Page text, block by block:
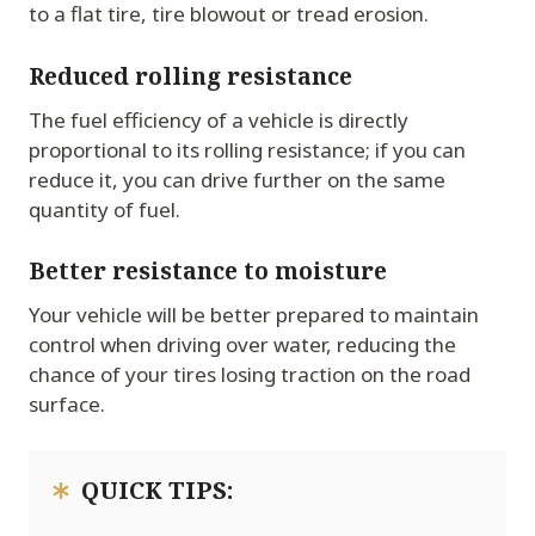
to a flat tire, tire blowout or tread erosion.
Reduced rolling resistance
The fuel efficiency of a vehicle is directly
proportional to its rolling resistance; if you can
reduce it, you can drive further on the same
quantity of fuel.
Better resistance to moisture
Your vehicle will be better prepared to maintain
control when driving over water, reducing the
chance of your tires losing traction on the road
surface.
QUICK TIPS: